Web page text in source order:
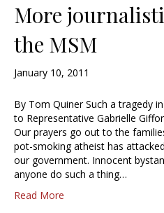
More
the MSM
January 10, 2011
By Tom Quiner Such a tragedy
to Representative Gabrielle
Our prayers go out to the
pot-smoking atheist has
our government. Innocent
anyone do such a thing…
Read More